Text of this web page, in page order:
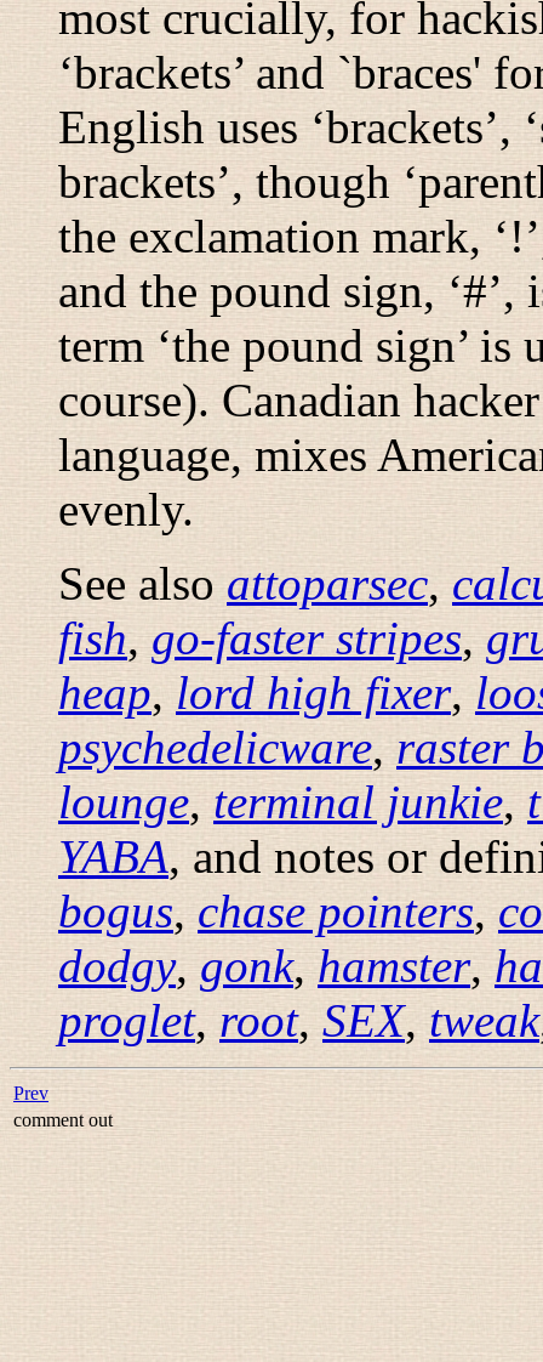
most crucially, for
‘brackets’ and `braces'
English uses ‘brackets’,
brackets’, though
the exclamation mark,
and the pound sign,
term ‘the pound sign’ is
course). Canadian
language, mixes
evenly.
See also attoparsec,
fish,go-faster stripes,
heap, lord high fixer,
psychedelicware,raster
lounge, terminal junkie,
YABA, and notes or
bogus,chase pointers,
dodgy,gonk,hamster,
proglet, root, SEX, tweak
Prev
comment out